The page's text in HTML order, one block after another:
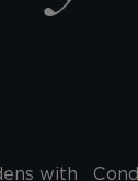
with